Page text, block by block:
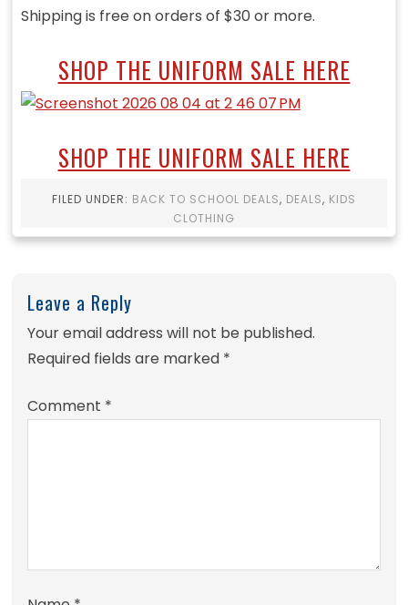
Shipping is free on orders of $30 or more.
SHOP THE UNIFORM SALE HERE
SHOP THE UNIFORM SALE HERE
FILED UNDER: BACK TO SCHOOL DEALS, DEALS, KIDS
CLOTHING
Leave a Reply
Your email address will not be published.
Required fields are marked *
Comment *